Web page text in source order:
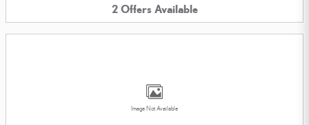
2 Offers Available
Image Not Available